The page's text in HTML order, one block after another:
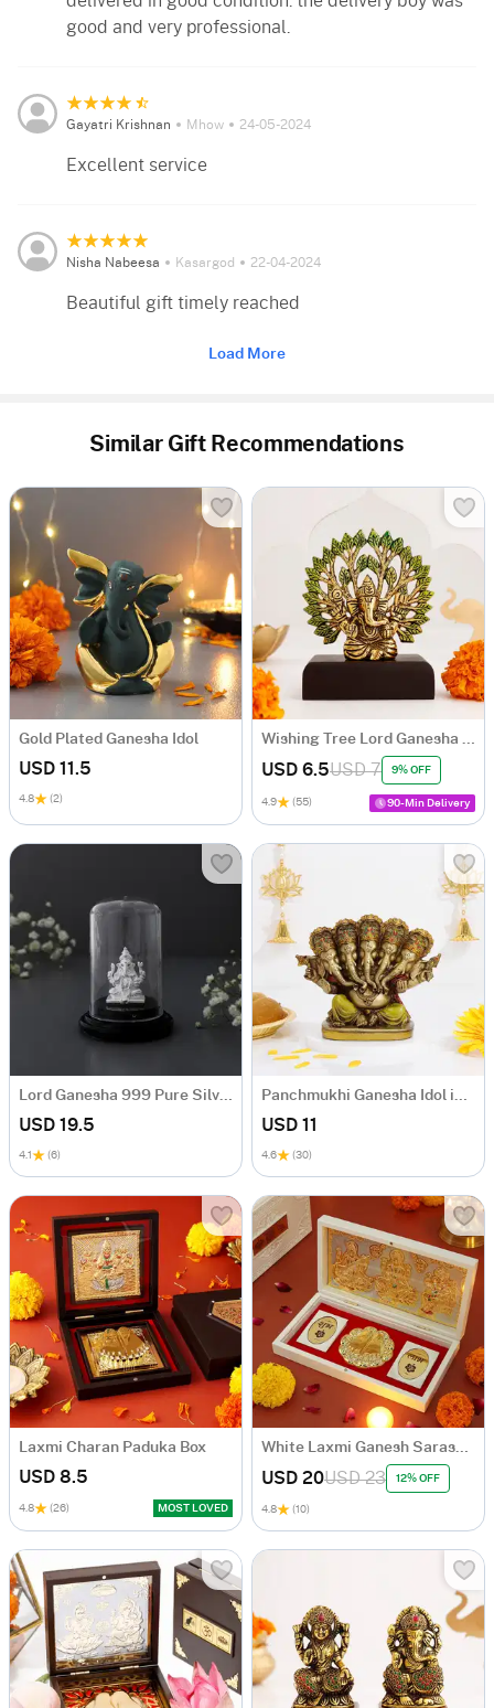
good and very professional.
Gayatri Krishnan Mhow 24-05-2024
Excellent service
Nisha Nabeesa Kasargod 22-04-2024
Beautiful gift timely reached
Load More
Similar Gift Recommendations
Gold Plated Ganesha Idol
USD 11.5
4.8 (2)
USD 6.5USD 7 9% OFF
4.9 (55) 90-Min Delivery
USD 19.5
4.1 (6)
USD 11
4.6 (30)
Laxmi Charan Paduka Box
USD 8.5
4.8 (26) MOST LOVED
USD 20USD 23 12% OFF
4.8 (10)